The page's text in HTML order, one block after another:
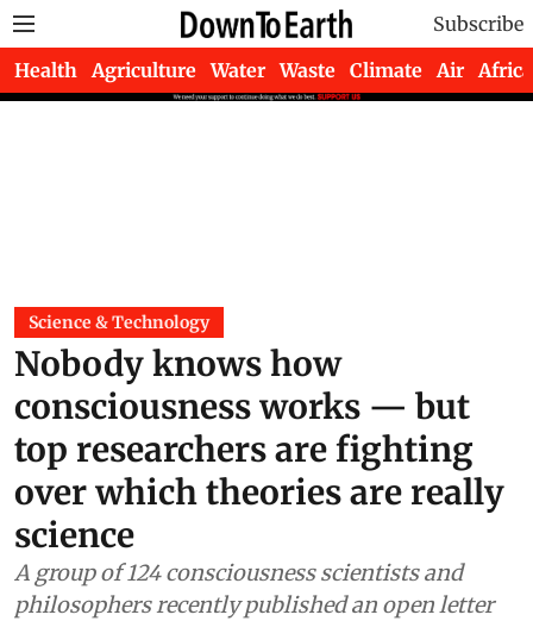
Subscribe
Health Agriculture Water Waste Climate Air Africa
Science & Technology
Nobody knows how
consciousness works — but
top researchers are fighting
over which theories are really
science
A group of 124 consciousness scientists and
philosophers recently published an open letter